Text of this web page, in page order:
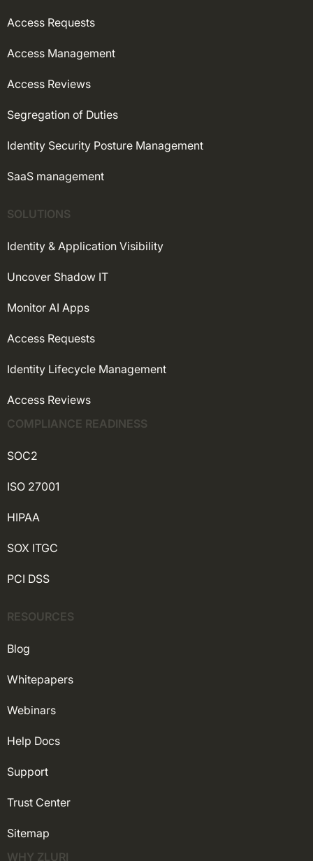
Access Requests
Access Management
Access Reviews
Segregation of Duties
Identity Security Posture Management
SaaS management
SOLUTIONS
Identity & Application Visibility
Uncover Shadow IT
Monitor AI Apps
Access Requests
Identity Lifecycle Management
Access Reviews
COMPLIANCE READINESS
SOC2
ISO 27001
HIPAA
SOX ITGC
PCI DSS
RESOURCES
Blog
Whitepapers
Webinars
Help Docs
Support
Trust Center
Sitemap
WHY ZLURI